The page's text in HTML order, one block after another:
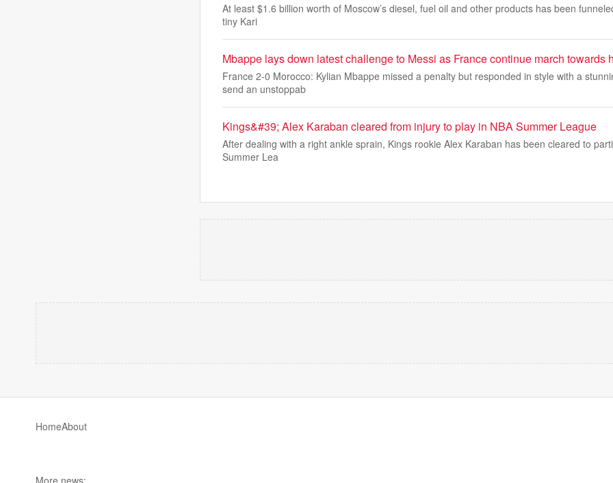
At least $1.6 billion worth of Moscow’s diesel, fuel oil and other products has been
tiny Kari
Mbappe lays down latest challenge to Messi as France continue march towards
France 2-0 Morocco: Kylian Mbappe missed a penalty but responded in style with a
send an unstoppab
Kings&#39; Alex Karaban cleared from injury to play in NBA Summer League
After dealing with a right ankle sprain, Kings rookie Alex Karaban has been cleared to
Summer Lea
HomeAbout
More news: